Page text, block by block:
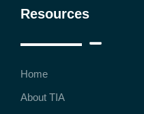
Resources
Home
About TIA